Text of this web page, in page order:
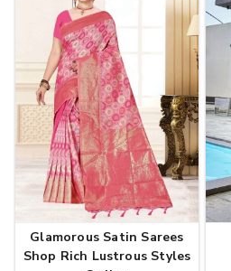
Glamorous Satin Sarees
Shop Rich Lustrous Styles